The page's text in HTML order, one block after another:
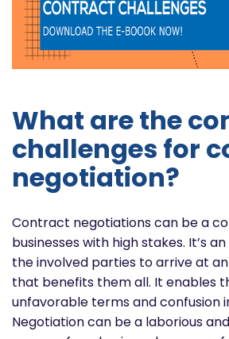
What are the
challenges for
negotiation?
Contract negotiations can be a
businesses with high stakes. It’s
the involved parties to arrive at
that benefits them all. It enables
unfavorable terms and confusion
Negotiation can be a laborious